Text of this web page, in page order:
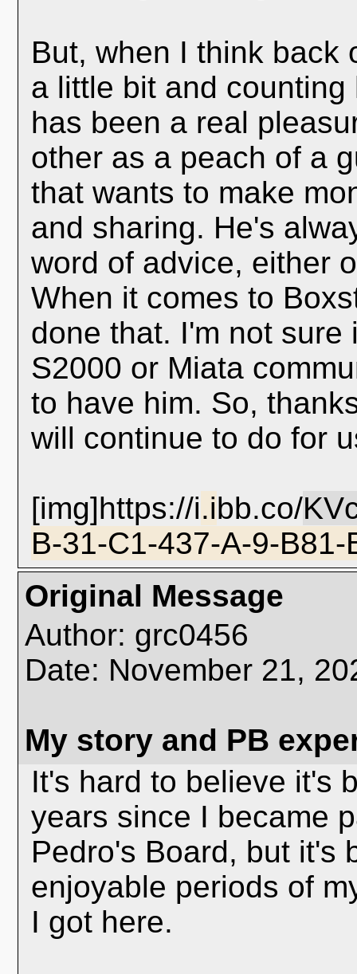
But, when I think back
a little bit and
has been a real
other as a peach of a
that wants to make
and sharing. He's
word of advice, either
When it comes to
done that. I'm not
S2000 or Miata
to have him. So,
will continue to do for
[img]https://i.ibb.co/
B-31-C1-437-A-9-
Original Message
Author: grc0456
Date: November 21,
My story and PB
It's hard to believe it's
years since I became
Pedro's Board, but it's
enjoyable periods of
I got here.